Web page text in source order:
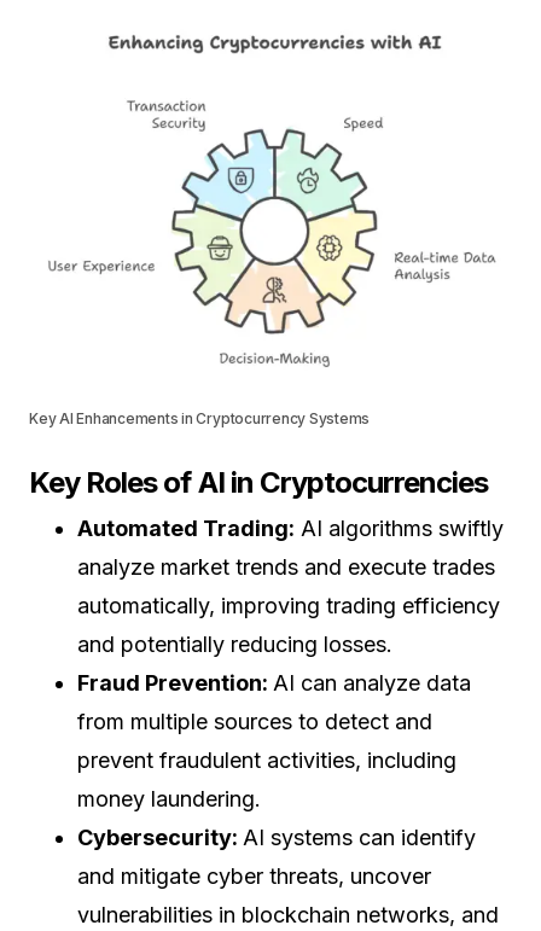
Key AI Enhancements in Cryptocurrency Systems
Key Roles of AI in Cryptocurrencies
Automated Trading: AI algorithms swiftly
analyze market trends and execute trades
automatically, improving trading efficiency
and potentially reducing losses.
Fraud Prevention: AI can analyze data
from multiple sources to detect and
prevent fraudulent activities, including
money laundering.
Cybersecurity: AI systems can identify
and mitigate cyber threats, uncover
vulnerabilities in blockchain networks, and